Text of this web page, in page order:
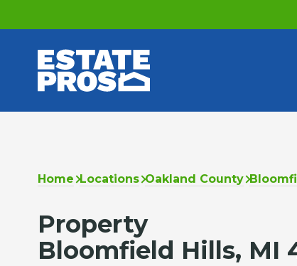
Home Locations Oakland County
Property
Bloomfield Hills, MI